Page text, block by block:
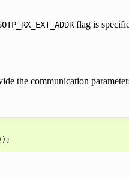
flag is
the communication